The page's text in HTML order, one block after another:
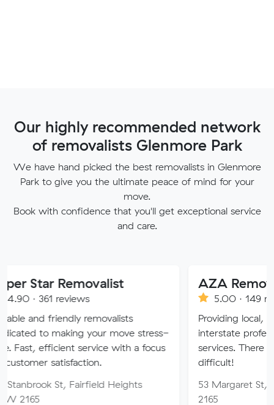
Our highly recommended network
of removalists Glenmore Park
We have hand picked the best removalists in Glenmore
Park to give you the ultimate peace of mind for your
move.
Book with confidence that you'll get exceptional service
and care.
removalists
your move stress-
service with a focus
Fairfield Heights
AZA Removals
5.00 · 149 reviews
Providing local, long-
interstate professional
services. There is no job too
53 Margaret St, Fairfield